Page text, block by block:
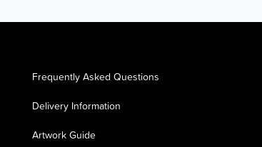
Frequently Asked Questions
Delivery Information
Artwork Guide